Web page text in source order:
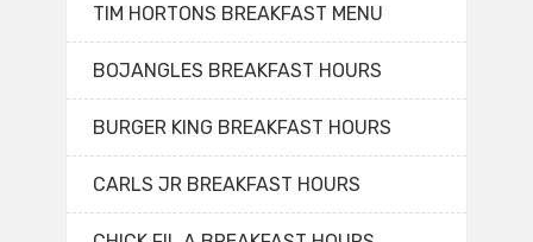
TIM HORTONS BREAKFAST MENU
BOJANGLES BREAKFAST HOURS
BURGER KING BREAKFAST HOURS
CARLS JR BREAKFAST HOURS